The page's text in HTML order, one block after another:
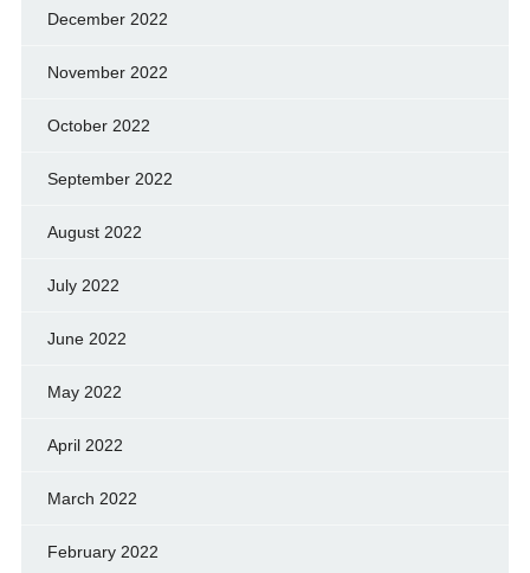
December 2022
November 2022
October 2022
September 2022
August 2022
July 2022
June 2022
May 2022
April 2022
March 2022
February 2022